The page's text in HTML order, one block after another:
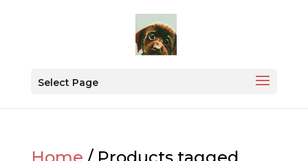
Select Page